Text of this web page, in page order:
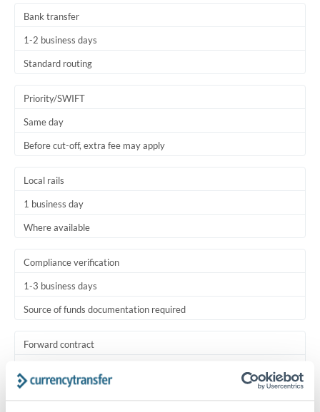
Bank transfer
1-2 business days
Standard routing
Priority/SWIFT
Same day
Before cut-off, extra fee may apply
Local rails
1 business day
Where available
Compliance verification
1-3 business days
Source of funds documentation required
Forward contract
Settlement on your schedule, up to 12 months